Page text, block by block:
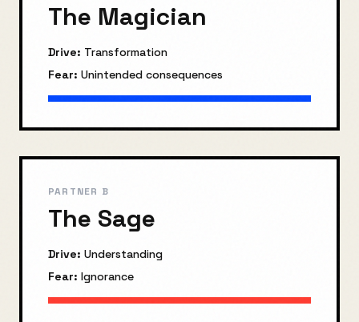
The Magician
Drive: Transformation
Fear: Unintended consequences
PARTNER B
The Sage
Drive: Understanding
Fear: Ignorance